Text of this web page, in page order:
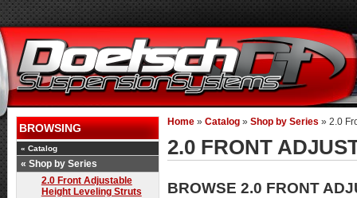
Home » Catalog » Shop by Series » 2.0
2.0 FRONT
BROWSE 2.0 FRONT
BROWSING
« Catalog
« Shop by Series
2.0 Front Adjustable
Height Leveling Struts